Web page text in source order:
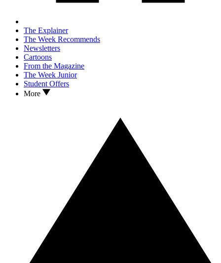
The Explainer
The Week Recommends
Newsletters
Cartoons
From the Magazine
The Week Junior
Student Offers
More